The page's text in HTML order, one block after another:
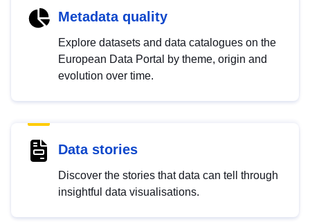
Metadata quality
Explore datasets and data catalogues on the
European Data Portal by theme, origin and
evolution over time.
Data stories
Discover the stories that data can tell through
insightful data visualisations.